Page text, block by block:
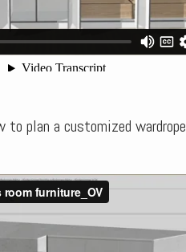
plan a customized wardrope